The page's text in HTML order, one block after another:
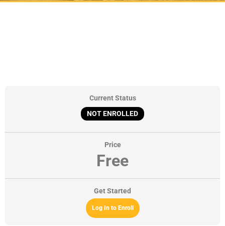
Current Status
NOT ENROLLED
Price
Free
Get Started
Log In to Enroll